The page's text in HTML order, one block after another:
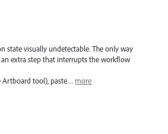
state visually undetectable. The only way
extra step that interrupts the workflow
Artboard tool), paste… more